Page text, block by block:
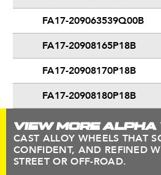
FA17-209063539Q00B
FA17-20908165P18B
FA17-20908170P18B
FA17-20908180P18B
VIEW MORE ALPHA
CAST ALLOY WHEELS THAT
CONFIDENT, AND REFINED
STREET OR OFF-ROAD.